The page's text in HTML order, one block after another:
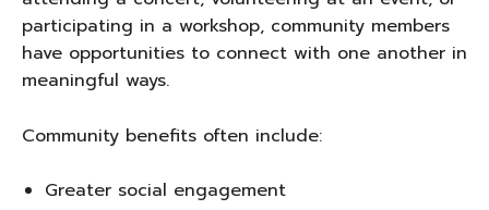
participating in a workshop, community members
have opportunities to connect with one another in
meaningful ways.
Community benefits often include:
Greater social engagement